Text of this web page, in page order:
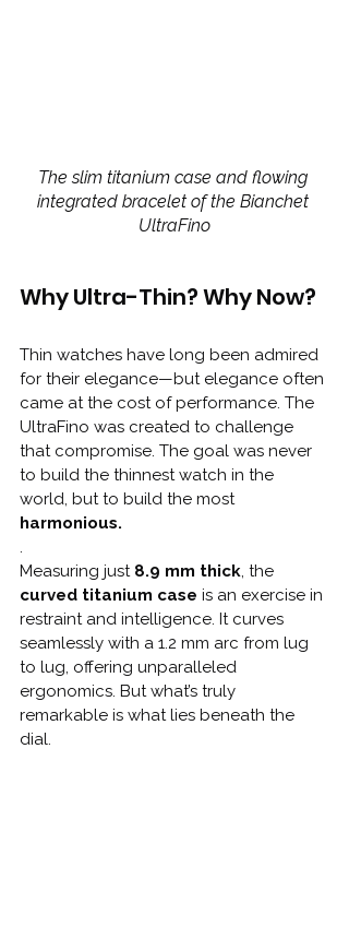
The slim titanium case and flowing
integrated bracelet of the Bianchet
UltraFino
Why Ultra-Thin? Why Now?
Thin watches have long been admired
for their elegance—but elegance often
came at the cost of performance. The
UltraFino was created to challenge
that compromise. The goal was never
to build the thinnest watch in the
world, but to build the most
harmonious.
.
Measuring just 8.9 mm thick, the
curved titanium case is an exercise in
restraint and intelligence. It curves
seamlessly with a 1.2 mm arc from lug
to lug, offering unparalleled
ergonomics. But what’s truly
remarkable is what lies beneath the
dial.